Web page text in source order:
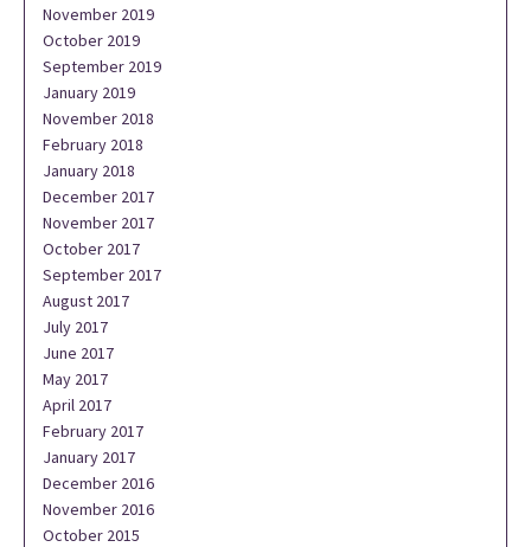
November 2019
October 2019
September 2019
January 2019
November 2018
February 2018
January 2018
December 2017
November 2017
October 2017
September 2017
August 2017
July 2017
June 2017
May 2017
April 2017
February 2017
January 2017
December 2016
November 2016
October 2015